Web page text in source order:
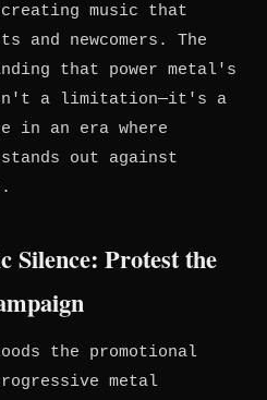
music that
newcomers. The
that power metal's
a limitation—it's a
in an era where
out against
Silence: Protest the
the promotional
metal